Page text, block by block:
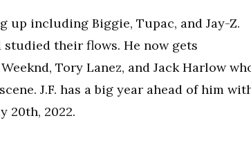
up including Biggie, Tupac, and Jay-Z.
their flows. He now gets
Tory Lanez, and Jack Harlow
J.F. has a big year ahead of him
20th, 2022.